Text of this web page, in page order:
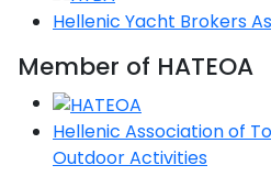
Central
Cyclades
Unexplored
Eastern
Dodecanese
Unexplored
Hellenic Yacht Brokers
Member of HATEOA
Hellenic Association of
Outdoor Activities